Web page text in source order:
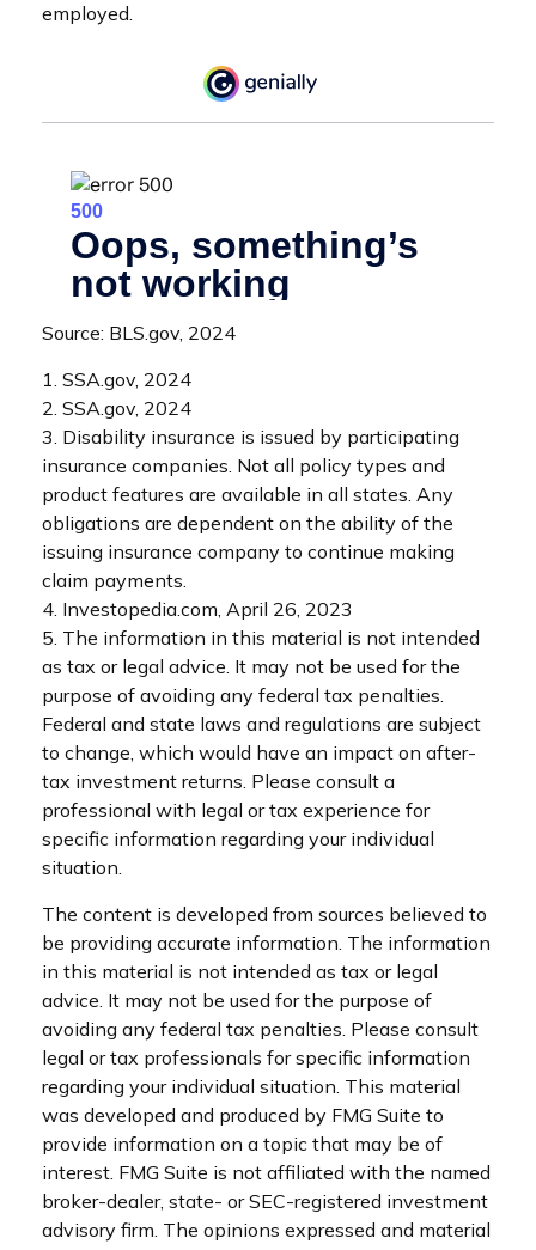
employed.
Source: BLS.gov, 2024
1. SSA.gov, 2024
2. SSA.gov, 2024
3. Disability insurance is issued by participating
insurance companies. Not all policy types and
product features are available in all states. Any
obligations are dependent on the ability of the
issuing insurance company to continue making
claim payments.
4. Investopedia.com, April 26, 2023
5. The information in this material is not intended
as tax or legal advice. It may not be used for the
purpose of avoiding any federal tax penalties.
Federal and state laws and regulations are subject
to change, which would have an impact on after-
tax investment returns. Please consult a
professional with legal or tax experience for
specific information regarding your individual
situation.
The content is developed from sources believed to
be providing accurate information. The information
in this material is not intended as tax or legal
advice. It may not be used for the purpose of
avoiding any federal tax penalties. Please consult
legal or tax professionals for specific information
regarding your individual situation. This material
was developed and produced by FMG Suite to
provide information on a topic that may be of
interest. FMG Suite is not affiliated with the named
broker-dealer, state- or SEC-registered investment
advisory firm. The opinions expressed and material